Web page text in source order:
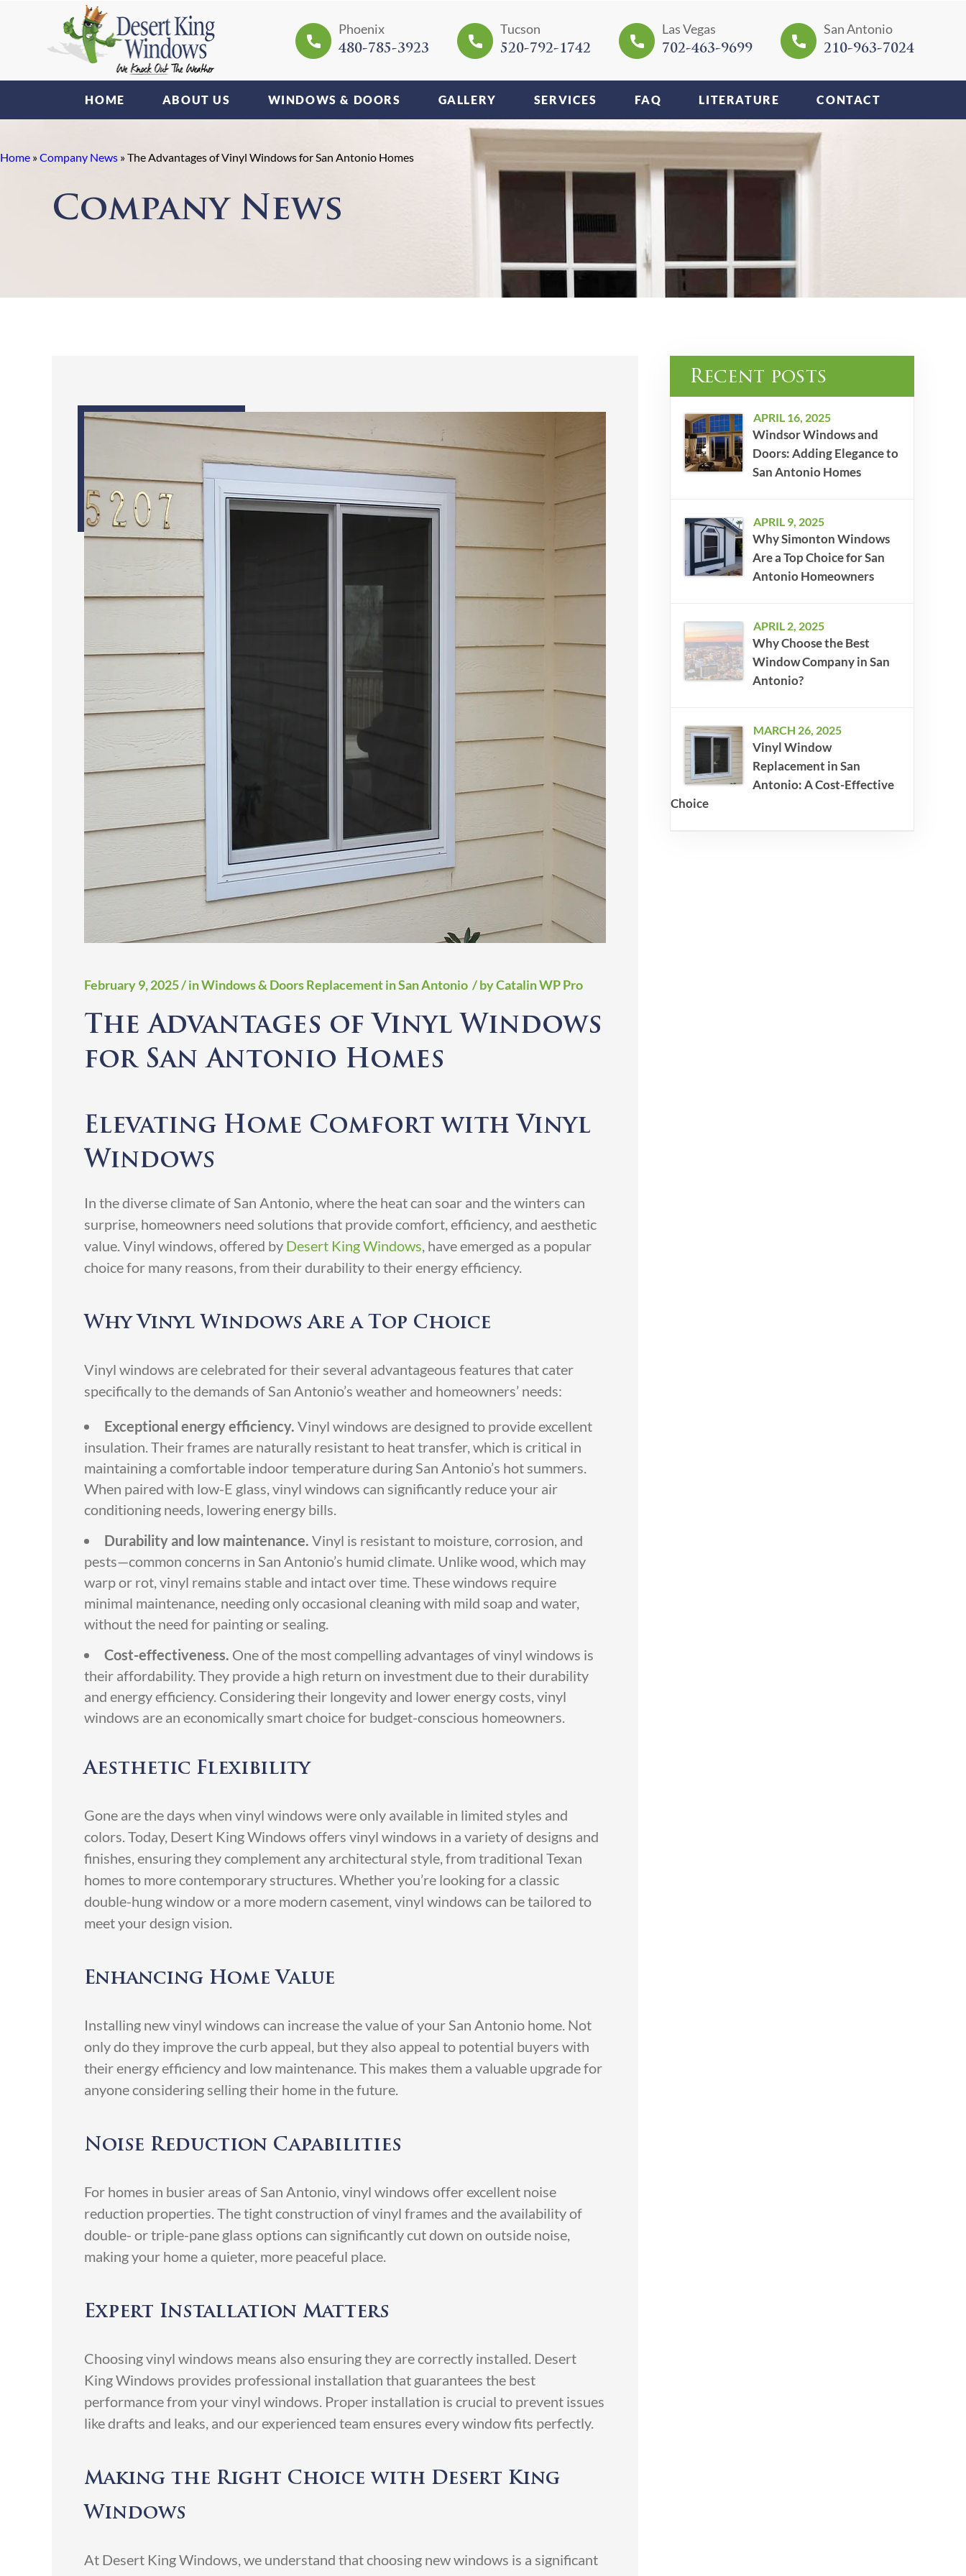
Phoenix
480-785-3923
Tucson
520-792-1742
Las Vegas
702-463-9699
San Antonio
210-963-7024
HOME ABOUT US WINDOWS & DOORS GALLERY SERVICES FAQ LITERATURE CONTACT
Home »Company News »The Advantages of Vinyl Windows for San Antonio Homes
Company News
February 9, 2025/ in Windows & Doors Replacement in San Antonio / by Catalin WP Pro
The Advantages of Vinyl Windows
for San Antonio Homes
Elevating Home Comfort with Vinyl
Windows
In the diverse climate of San Antonio, where the heat can soar and the winters can
surprise, homeowners need solutions that provide comfort, efficiency, and aesthetic
value. Vinyl windows, offered by Desert King Windows , have emerged as a popular
choice for many reasons, from their durability to their energy efficiency.
Why Vinyl Windows Are a Top Choice
Vinyl windows are celebrated for their several advantageous features that cater
specifically to the demands of San Antonio’s weather and homeowners’ needs:
Exceptional energy efficiency. Vinyl windows are designed to provide excellent
insulation. Their frames are naturally resistant to heat transfer, which is critical in
maintaining a comfortable indoor temperature during San Antonio’s hot summers.
When paired with low-E glass, vinyl windows can significantly reduce your air
conditioning needs, lowering energy bills.
Durability and low maintenance. Vinyl is resistant to moisture, corrosion, and
pests—common concerns in San Antonio’s humid climate. Unlike wood, which may
warp or rot, vinyl remains stable and intact over time. These windows require
minimal maintenance, needing only occasional cleaning with mild soap and water,
without the need for painting or sealing.
Cost-effectiveness. One of the most compelling advantages of vinyl windows is
their affordability. They provide a high return on investment due to their durability
and energy efficiency. Considering their longevity and lower energy costs, vinyl
windows are an economically smart choice for budget-conscious homeowners.
Aesthetic Flexibility
Gone are the days when vinyl windows were only available in limited styles and
colors. Today, Desert King Windows offers vinyl windows in a variety of designs and
finishes, ensuring they complement any architectural style, from traditional Texan
homes to more contemporary structures. Whether you’re looking for a classic
double-hung window or a more modern casement, vinyl windows can be tailored to
meet your design vision.
Enhancing Home Value
Installing new vinyl windows can increase the value of your San Antonio home. Not
only do they improve the curb appeal, but they also appeal to potential buyers with
their energy efficiency and low maintenance. This makes them a valuable upgrade for
anyone considering selling their home in the future.
Noise Reduction Capabilities
For homes in busier areas of San Antonio, vinyl windows offer excellent noise
reduction properties. The tight construction of vinyl frames and the availability of
double- or triple-pane glass options can significantly cut down on outside noise,
making your home a quieter, more peaceful place.
Expert Installation Matters
Choosing vinyl windows means also ensuring they are correctly installed. Desert
King Windows provides professional installation that guarantees the best
performance from your vinyl windows. Proper installation is crucial to prevent issues
like drafts and leaks, and our experienced team ensures every window fits perfectly.
Making the Right Choice with Desert King
Windows
At Desert King Windows, we understand that choosing new windows is a significant
Recent posts
Windsor Windows and
Doors: Adding Elegance to
San Antonio Homes
APRIL 16, 2025
Why Simonton Windows
Are a Top Choice for San
Antonio Homeowners
APRIL 9, 2025
Why Choose the Best
Window Company in San
Antonio?
APRIL 2, 2025
Vinyl Window
Replacement in San
Antonio: A Cost-Effective
Choice
MARCH 26, 2025